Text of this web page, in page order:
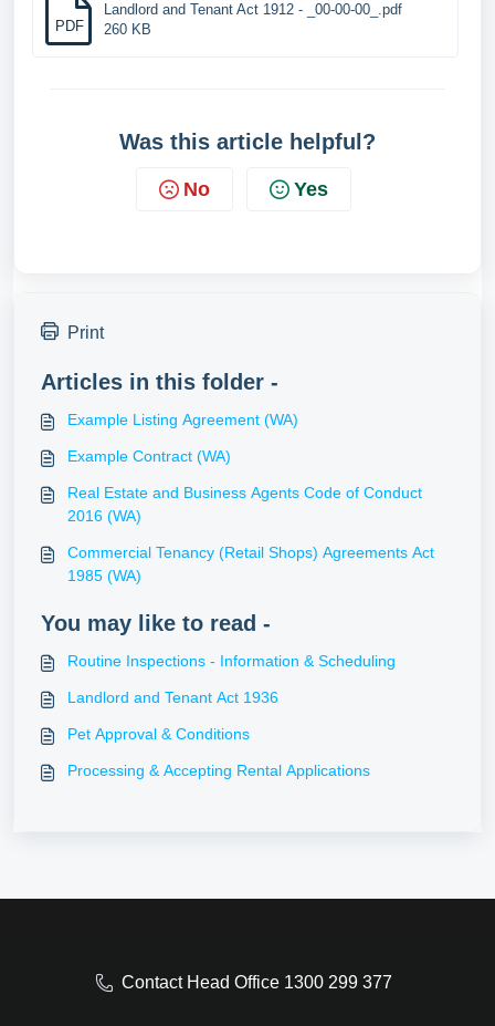
PDF
Landlord and Tenant Act 1912 - _00-00-00_.pdf
260 KB
Was this article helpful?
No Yes
Print
Articles in this folder -
Example Listing Agreement (WA)
Example Contract (WA)
Real Estate and Business Agents Code of Conduct
2016 (WA)
Commercial Tenancy (Retail Shops) Agreements Act
1985 (WA)
You may like to read -
Routine Inspections - Information & Scheduling
Landlord and Tenant Act 1936
Pet Approval & Conditions
Processing & Accepting Rental Applications
Contact Head Office 1300 299 377